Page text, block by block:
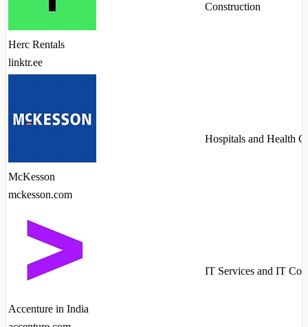
Herc Rentals
linktr.ee
Construction
McKesson
mckesson.com
Hospitals and Health
Accenture in India
IT Services and IT